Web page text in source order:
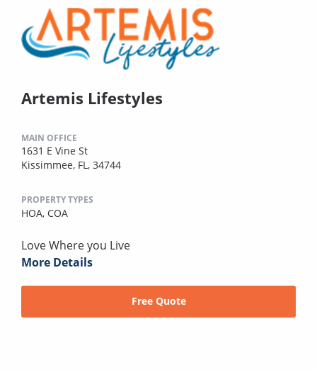
Artemis Lifestyles
MAIN OFFICE
1631 E Vine St
Kissimmee, FL, 34744
PROPERTY TYPES
HOA, COA
Love Where you Live
More Details
Free Quote